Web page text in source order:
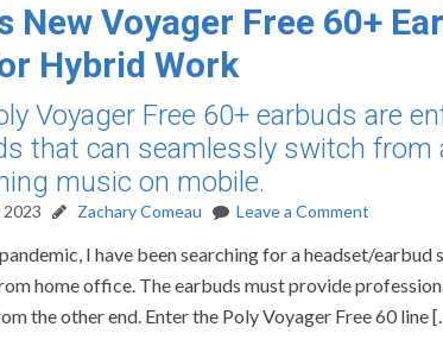
New Voyager Free 60+
Hybrid Work
Voyager Free 60+ earbuds are
that can seamlessly switch from
music on mobile.
2023 Zachary Comeau Leave a Comment
I have been searching for a headset/
home office. The earbuds must provide
the other end. Enter the Poly Voyager Free 60 line